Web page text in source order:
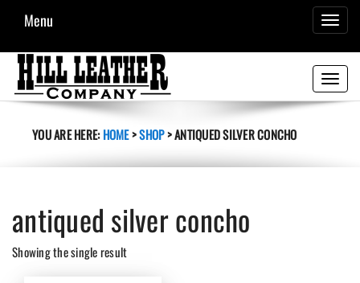
Menu
Toggle
YOU ARE HERE:HOME>SHOP>ANTIQUED SILVER CONCHO
antiqued silver concho
Showing the single result